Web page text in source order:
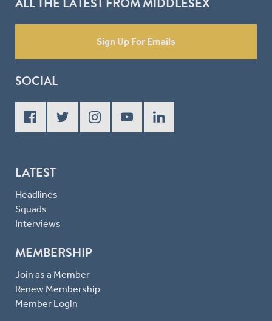
Sign Up For Emails
SOCIAL
LATEST
Headlines
Squads
Interviews
MEMBERSHIP
Join as a Member
Renew Membership
Member Login